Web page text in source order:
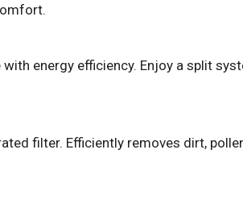
energy efficiency. Enjoy a split
filter. Efficiently removes dirt,